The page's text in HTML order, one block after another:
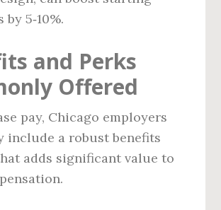
by 5‑10%.
and Perks
Offered
pay, Chicago employers
include a robust benefits
adds significant value to